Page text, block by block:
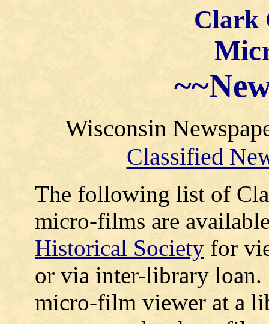
Clark
~~
Wisconsin
Classified
The following list of
micro-films are
Historical Society for
or via inter-library loan.
micro-film viewer at a